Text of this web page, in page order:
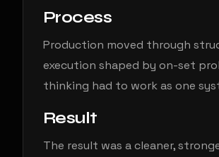
Process
Production moved through
execution shaped by on-set
thinking had to work as one
Result
The result was a cleaner,